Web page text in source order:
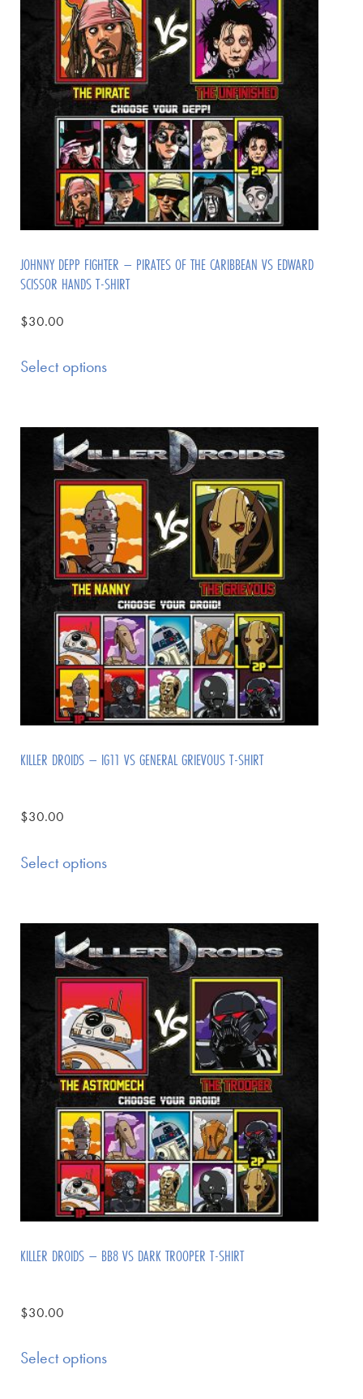
JOHNNY DEPP FIGHTER – PIRATES OF THE CARIBBEAN VS EDWARD
SCISSOR HANDS T-SHIRT
$30.00
Select options
KILLER DROIDS – IG11 VS GENERAL GRIEVOUS T-SHIRT
$30.00
Select options
KILLER DROIDS – BB8 VS DARK TROOPER T-SHIRT
$30.00
Select options